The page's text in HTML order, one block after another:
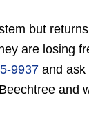
but
are losing
9937 and ask
and